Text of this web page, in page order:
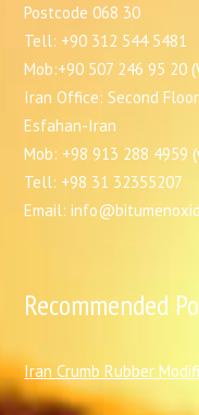
Postcode 068 30
Tell: +90 312 544 5481
Mob:+90 507 246 95 20
Iran Office: Second
Esfahan-Iran
Mob: +98 913 288 4959
Tell: +98 31 32355207
Email:
Recommended
Iran Crumb Rubber